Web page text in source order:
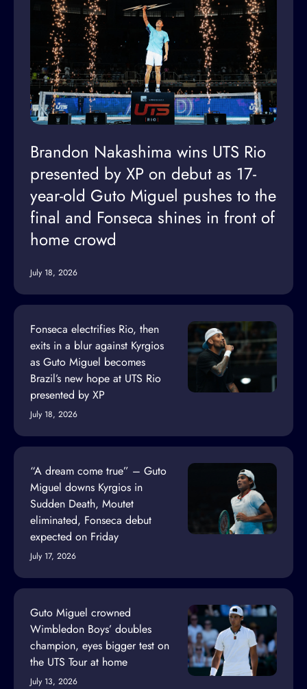
Brandon Nakashima wins UTS Rio
presented by XP on debut as 17-
year-old Guto Miguel pushes to the
final and Fonseca shines in front of
home crowd
July 18, 2026
Fonseca electrifies Rio, then
exits in a blur against Kyrgios
as Guto Miguel becomes
Brazil’s new hope at UTS Rio
presented by XP
July 18, 2026
“A dream come true” – Guto
Miguel downs Kyrgios in
Sudden Death, Moutet
eliminated, Fonseca debut
expected on Friday
July 17, 2026
Guto Miguel crowned
Wimbledon Boys’ doubles
champion, eyes bigger test on
the UTS Tour at home
July 13, 2026